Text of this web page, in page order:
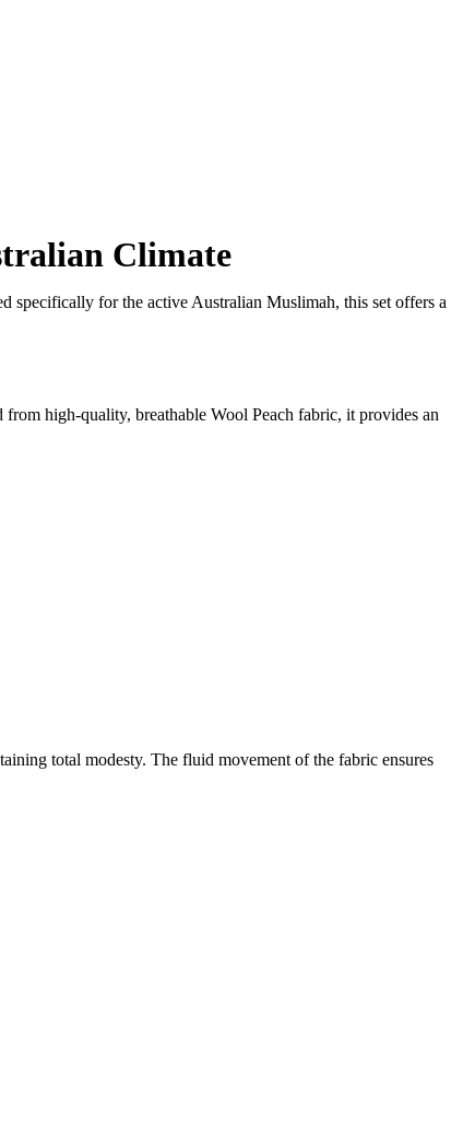
Climate
specifically for the active Australian Muslimah, this set offers a
high-quality, breathable Wool Peach fabric, it provides an
total modesty. The fluid movement of the fabric ensures